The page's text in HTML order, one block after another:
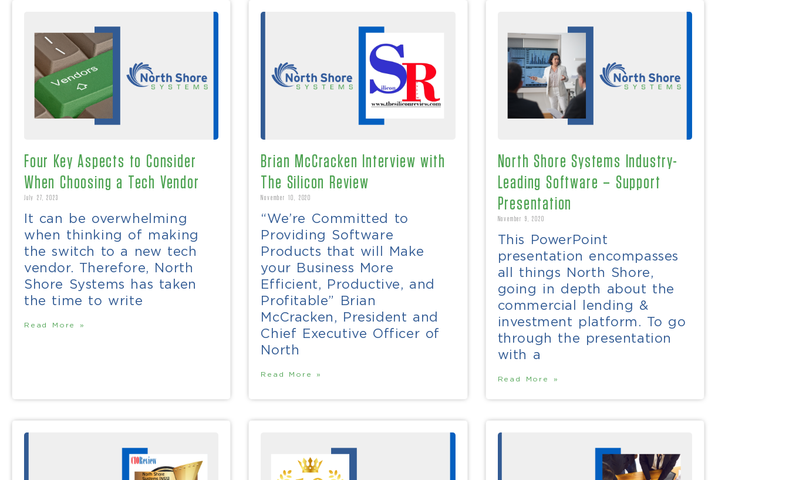
Four Key Aspects to Consider
When Choosing a Tech Vendor
July 27, 2023
It can be overwhelming
when thinking of making
the switch to a new tech
vendor. Therefore, North
Shore Systems has taken
the time to write
Read More »
Brian McCracken Interview with
The Silicon Review
November 10, 2020
“We’re Committed to
Providing Software
Products that will Make
your Business More
Efficient, Productive, and
Profitable” Brian
McCracken, President and
Chief Executive Officer of
North
Read More »
North Shore Systems Industry-
Leading Software – Support
Presentation
November 9, 2020
This PowerPoint
presentation encompasses
all things North Shore,
going in depth about the
commercial lending &
investment platform. To go
through the presentation
with a
Read More »